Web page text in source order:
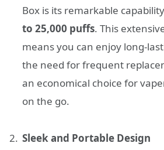
Box is its remarkable
to 25,000 puffs. This
means you can enjoy long-
the need for frequent
an economical choice for
on the go.
Sleek and Portable Design